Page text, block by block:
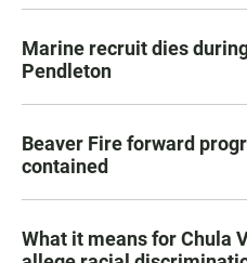
Marine recruit dies
Pendleton
Beaver Fire forward
contained
What it means for Chula